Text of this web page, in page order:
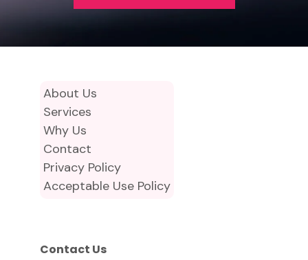
About Us
Services
Why Us
Contact
Privacy Policy
Acceptable Use Policy
Contact Us